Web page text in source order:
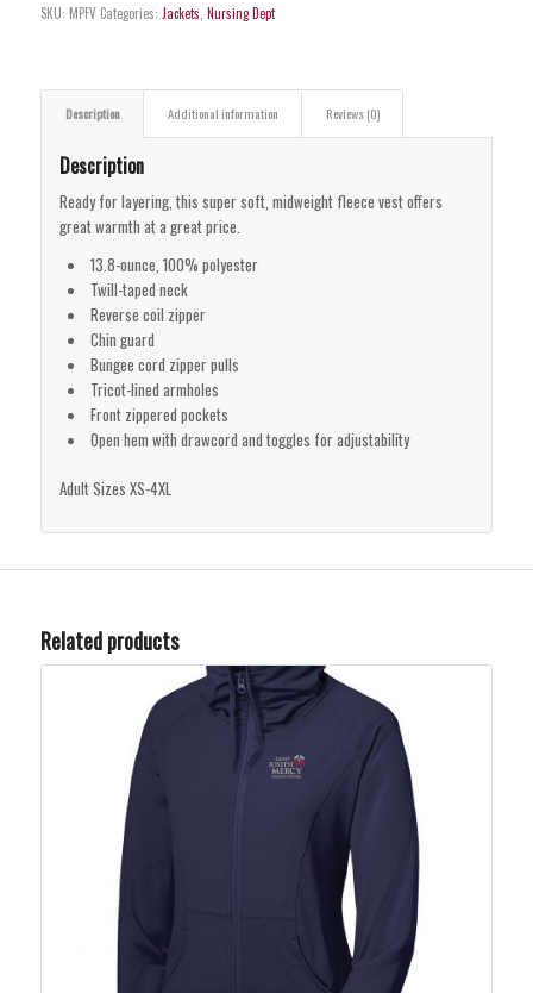
SKU: MPFV Categories: Jackets Nursing Dept
Description Additional information Reviews (0)
Description
Ready for layering, this super soft, midweight fleece vest offers
great warmth at a great price.
13.8-ounce, 100% polyester
Twill-taped neck
Reverse coil zipper
Chin guard
Bungee cord zipper pulls
Tricot-lined armholes
Front zippered pockets
Open hem with drawcord and toggles for adjustability
Adult Sizes XS-4XL
Related products